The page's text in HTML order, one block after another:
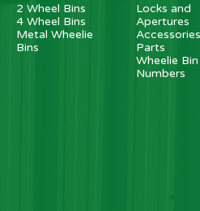
2 Wheel Bins
4 Wheel Bins
Metal Wheelie
Bins
Locks and
Apertures
Parts
Wheelie Bin
Numbers